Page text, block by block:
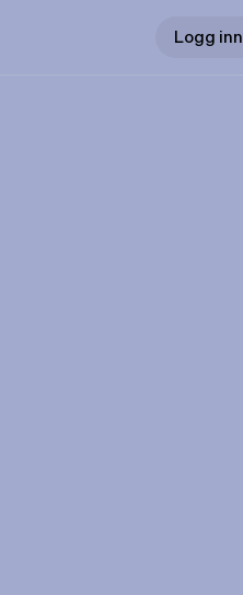
Logg inn